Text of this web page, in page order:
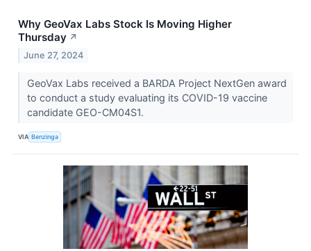
Why GeoVax Labs Stock Is Moving Higher
Thursday ↗
June 27, 2024
GeoVax Labs received a BARDA Project NextGen award
to conduct a study evaluating its COVID-19 vaccine
candidate GEO-CM04S1.
VIA Benzinga